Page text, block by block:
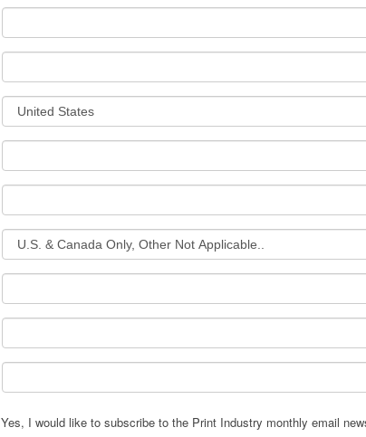
Yes, I would like to subscribe to the Print Industry monthly email